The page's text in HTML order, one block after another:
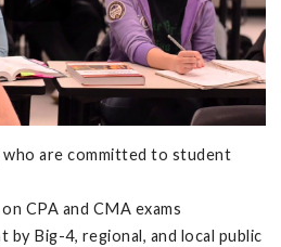
who are committed to student
CPA and CMA exams
by Big-4, regional, and local public